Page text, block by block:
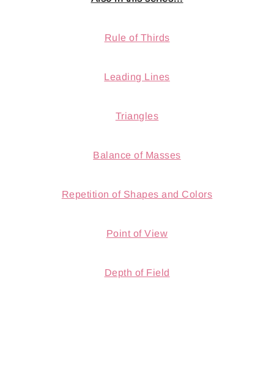
Rule of Thirds
Leading Lines
Triangles
Balance of Masses
Repetition of Shapes and Colors
Point of View
Depth of Field